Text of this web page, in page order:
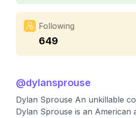
Following
649
@dylansprouse
Dylan Sprouse An unkillable
Dylan Sprouse is an American